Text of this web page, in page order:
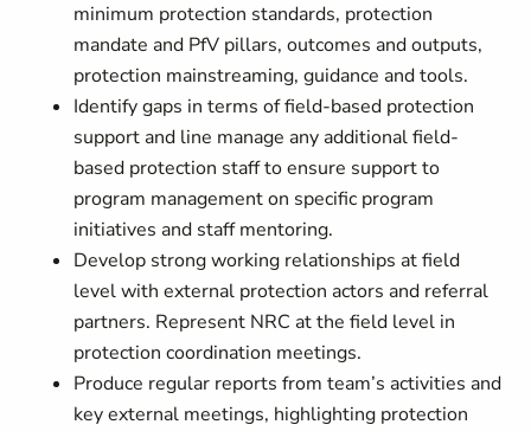
minimum protection standards, protection
mandate and PfV pillars, outcomes and outputs,
protection mainstreaming, guidance and tools.
Identify gaps in terms of field-based protection
support and line manage any additional field-
based protection staff to ensure support to
program management on specific program
initiatives and staff mentoring.
Develop strong working relationships at field
level with external protection actors and referral
partners. Represent NRC at the field level in
protection coordination meetings.
Produce regular reports from team’s activities and
key external meetings, highlighting protection